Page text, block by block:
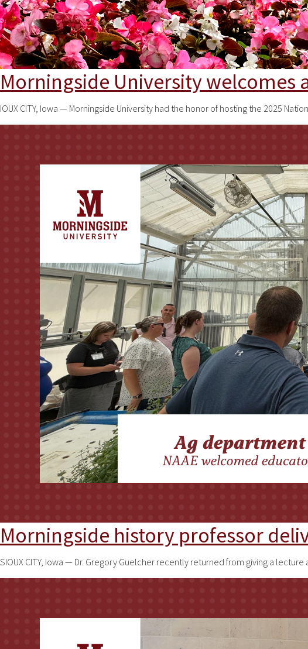
Morningside University
IOUX CITY, Iowa — Morningside University had the honor of hosting the 2025
Morningside history professor
SIOUX CITY, Iowa — Dr. Gregory Guelcher recently returned from giving a